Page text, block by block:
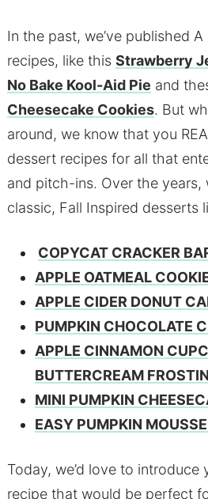
In the past, we’ve published
recipes, like this Strawberry
No Bake Kool-Aid Pie and
Cheesecake Cookies. But
around, we know that you
dessert recipes for all that
and pitch-ins. Over the years,
classic, Fall Inspired desserts
COPYCAT CRACKER
APPLE OATMEAL
APPLE CIDER DONUT
PUMPKIN CHOCOLATE
APPLE CINNAMON
BUTTERCREAM
MINI PUMPKIN
EASY PUMPKIN
Today, we’d love to introduce
recipe that would be perfect